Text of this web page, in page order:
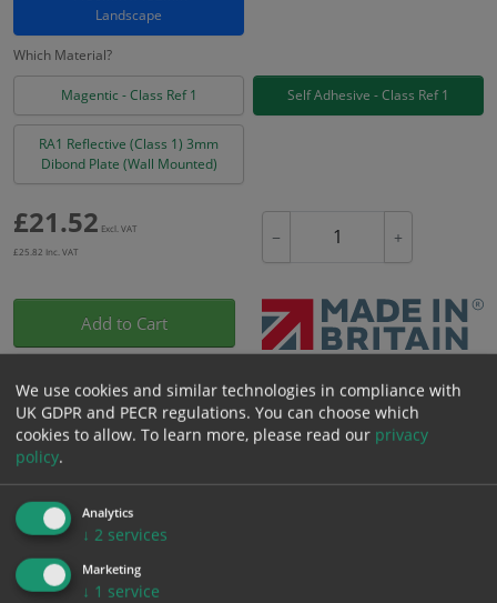
Landscape
Which Material?
Magentic - Class Ref 1 Self Adhesive - Class Ref 1
RA1 Reflective (Class 1) 3mm
Dibond Plate (Wall Mounted)
£21.52 Excl. VAT
£25.82 Inc. VAT
− +
Add to Cart
Bulk pricing for selection options
1
2+ 5+ 10+
20+
21.52
Bulk Pricing Description
ALL Related Products
We use cookies and similar technologies in compliance with
UK GDPR and PECR regulations. You can choose which
cookies to allow. To learn more, please read our privacy
policy.
Analytics
↓ 2 services
Marketing
↓ 1 service